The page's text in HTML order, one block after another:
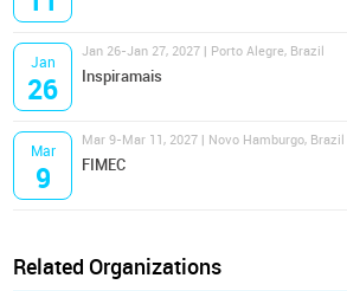
Jan
26
Jan 26-Jan 27, 2027 | Porto Alegre, Brazil
Inspiramais
Mar
9
Mar 9-Mar 11, 2027 | Novo Hamburgo, Brazil
FIMEC
Related Organizations